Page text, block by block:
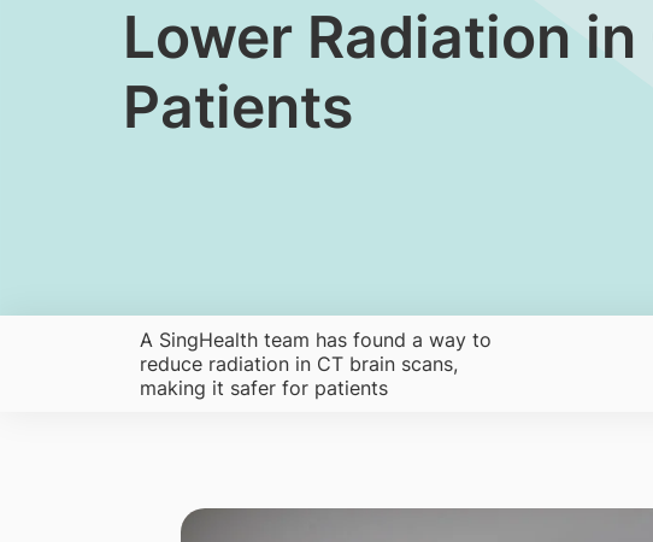
​​​​Lower Radiation
Patients
A SingHealth team has found a way to
reduce radiation in CT brain scans,
making it safer for patients